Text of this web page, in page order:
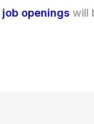
job openings will